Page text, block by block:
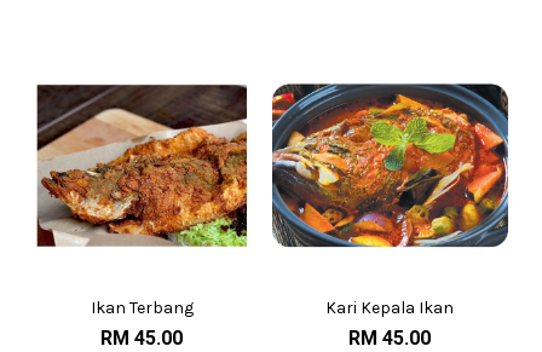
Ikan Terbang
RM 45.00
Kari Kepala Ikan
RM 45.00